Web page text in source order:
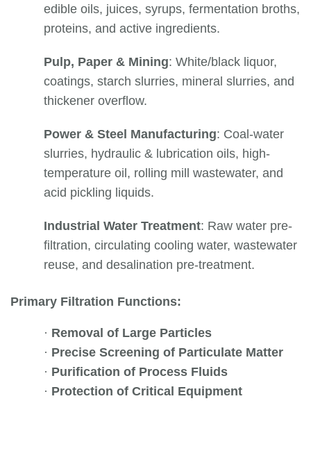
edible oils, juices, syrups, fermentation broths,
proteins, and active ingredients.
Pulp, Paper & Mining: White/black liquor,
coatings, starch slurries, mineral slurries, and
thickener overflow.
Power & Steel Manufacturing: Coal-water
slurries, hydraulic & lubrication oils, high-
temperature oil, rolling mill wastewater, and
acid pickling liquids.
Industrial Water Treatment: Raw water pre-
filtration, circulating cooling water, wastewater
reuse, and desalination pre-treatment.
Primary Filtration Functions:
· Removal of Large Particles
· Precise Screening of Particulate Matter
· Purification of Process Fluids
· Protection of Critical Equipment